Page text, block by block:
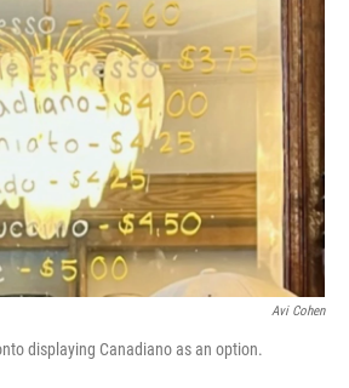
Avi Cohen
displaying Canadiano as an option.